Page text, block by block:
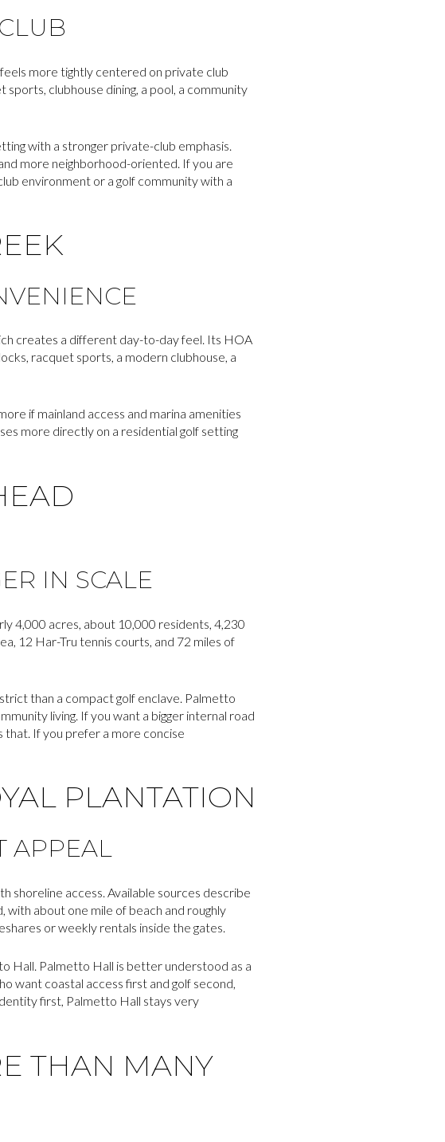
more tightly centered on private club
clubhouse dining, a pool, a community
with a stronger private-club emphasis.
more neighborhood-oriented. If you are
environment or a golf community with a
creates a different day-to-day feel. Its HOA
racquet sports, a modern clubhouse, a
if mainland access and marina amenities
more directly on a residential golf setting
IN SCALE
4,000 acres, about 10,000 residents, 4,230
12 Har-Tru tennis courts, and 72 miles of
than a compact golf enclave. Palmetto
living. If you want a bigger internal road
If you prefer a more concise
PLANTATION
APPEAL
shoreline access. Available sources describe
about one mile of beach and roughly
or weekly rentals inside the gates.
Hall. Palmetto Hall is better understood as a
want coastal access first and golf second,
first, Palmetto Hall stays very
THAN MANY